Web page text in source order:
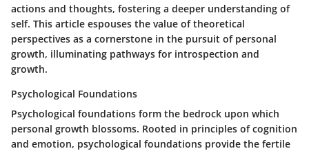
actions and thoughts, fostering a deeper understanding of
self. This article espouses the value of theoretical
perspectives as a cornerstone in the pursuit of personal
growth, illuminating pathways for introspection and
growth.
Psychological Foundations
Psychological foundations form the bedrock upon which
personal growth blossoms. Rooted in principles of cognition
and emotion, psychological foundations provide the fertile